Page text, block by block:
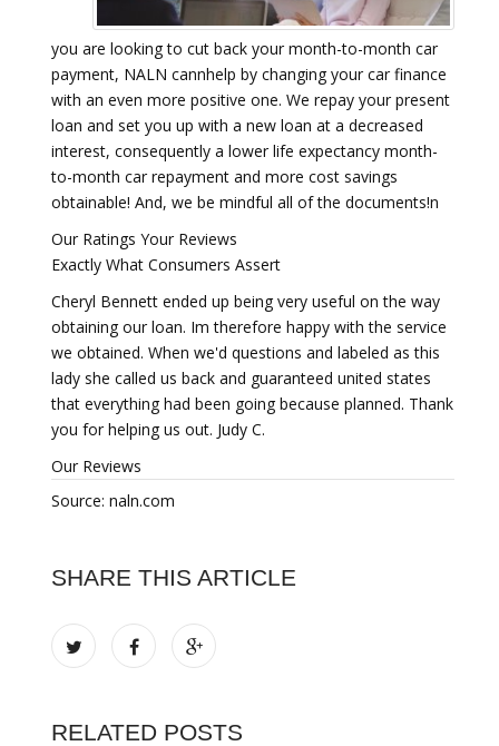
you are looking to cut back your month-to-month car
payment, NALN cannhelp by changing your car finance
with an even more positive one. We repay your present
loan and set you up with a new loan at a decreased
interest, consequently a lower life expectancy month-
to-month car repayment and more cost savings
obtainable! And, we be mindful all of the documents!n
Our Ratings Your Reviews
Exactly What Consumers Assert
Cheryl Bennett ended up being very useful on the way
obtaining our loan. Im therefore happy with the service
we obtained. When we'd questions and labeled as this
lady she called us back and guaranteed united states
that everything had been going because planned. Thank
you for helping us out. Judy C.
Our Reviews
Source: naln.com
SHARE THIS ARTICLE
RELATED POSTS